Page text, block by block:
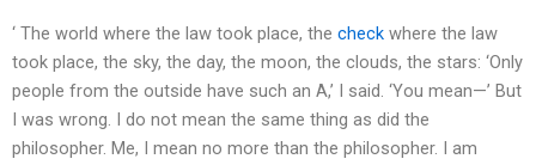
‘ The world where the law took place, the check where the law
took place, the sky, the day, the moon, the clouds, the stars: ‘Only
people from the outside have such an A,’ I said. ‘You mean—’ But
I was wrong. I do not mean the same thing as did the
philosopher. Me, I mean no more than the philosopher. I am